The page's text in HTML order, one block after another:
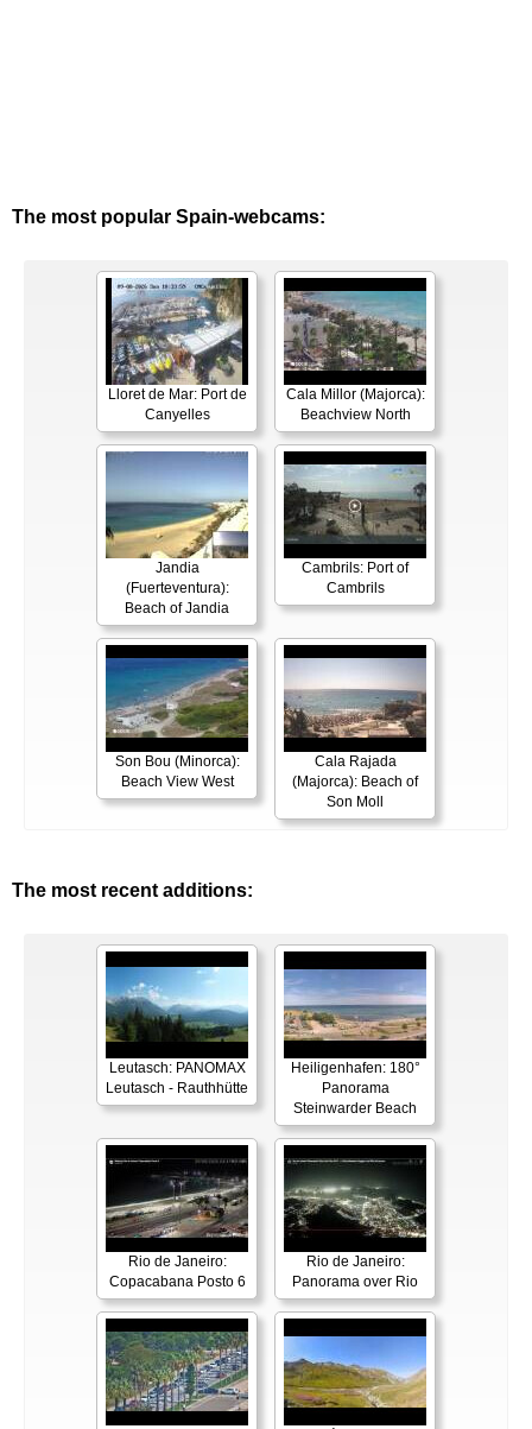
The most popular Spain-webcams:
Lloret de Mar: Port de
Canyelles
Cala Millor (Majorca):
Beachview North
Jandia
(Fuerteventura):
Beach of Jandia
Cambrils: Port of
Cambrils
Son Bou (Minorca):
Beach View West
Cala Rajada
(Majorca): Beach of
Son Moll
The most recent additions:
Leutasch: PANOMAX
Leutasch - Rauthhütte
Heiligenhafen: 180°
Panorama
Steinwarder Beach
Rio de Janeiro:
Copacabana Posto 6
Rio de Janeiro:
Panorama over Rio